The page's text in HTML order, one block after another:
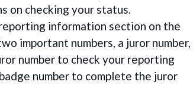
on checking your status.
information section on the
important numbers, a juror number,
number to check your reporting
number to complete the juror